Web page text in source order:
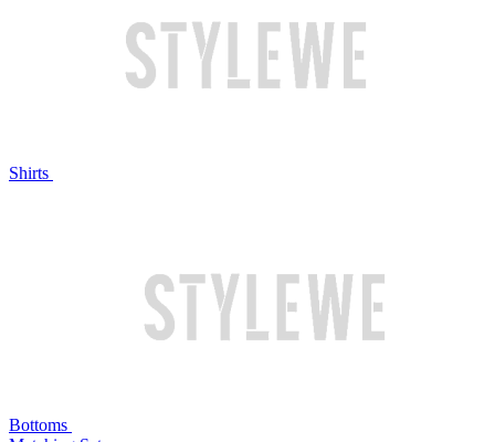
Shirts
Bottoms